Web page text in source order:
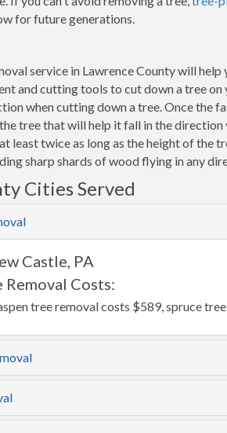
for future generations.
service in Lawrence County will help
and cutting tools to cut down a tree
when cutting down a tree. Once the
tree that will help it fall in the
least twice as long as the height of the
sharp shards of wood flying in any
Cities Served
Castle, PA
Removal Costs:
tree removal costs $589, spruce